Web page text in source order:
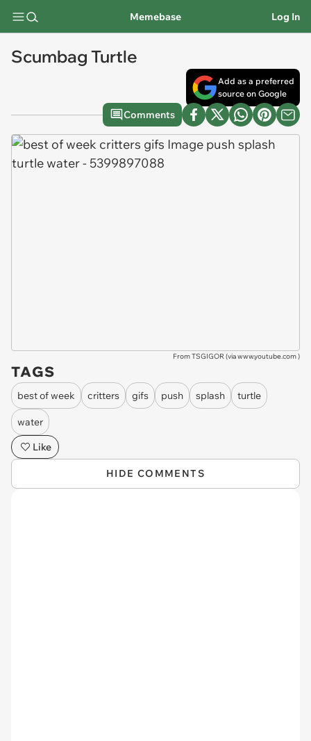
Memebase Log In
Scumbag Turtle
Add as a preferred
source on Google
Comments
From TSGIGOR (viawww.youtube.com)
TAGS
best of week critters gifs push splash turtle
water
Like
HIDE COMMENTS